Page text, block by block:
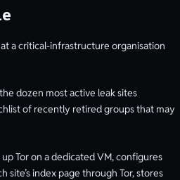
a critical-infrastructure organisation
dozen most active leak sites
of recently retired groups that may
Tor on a dedicated VM, configures
site’s index page through Tor, stores